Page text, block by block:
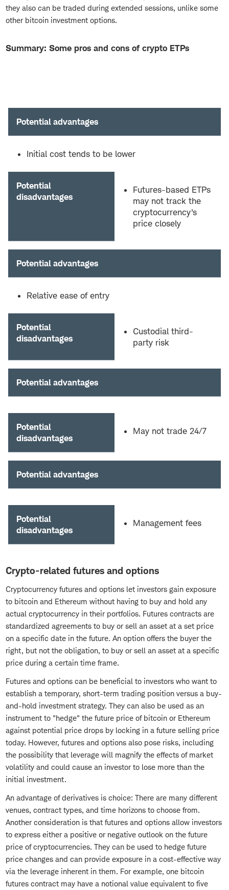
they also can be traded during extended sessions, unlike some
other bitcoin investment options.
Summary: Some pros and cons of crypto ETPs
Potential advantages
Initial cost tends to be lower
Potential
disadvantages
Futures-based ETPs
may not track the
cryptocurrency's
price closely
Potential advantages
Relative ease of entry
Potential
disadvantages
Custodial third-
party risk
Potential advantages
Potential
disadvantages
May not trade 24/7
Potential advantages
Potential
disadvantages
Management fees
Crypto-related futures and options
Cryptocurrency futures and options let investors gain exposure
to bitcoin and Ethereum without having to buy and hold any
actual cryptocurrency in their portfolios. Futures contracts are
standardized agreements to buy or sell an asset at a set price
on a specific date in the future. An option offers the buyer the
right, but not the obligation, to buy or sell an asset at a specific
price during a certain time frame.
Futures and options can be beneficial to investors who want to
establish a temporary, short-term trading position versus a buy-
and-hold investment strategy. They can also be used as an
instrument to "hedge" the future price of bitcoin or Ethereum
against potential price drops by locking in a future selling price
today. However, futures and options also pose risks, including
the possibility that leverage will magnify the effects of market
volatility and could cause an investor to lose more than the
initial investment.
An advantage of derivatives is choice: There are many different
venues, contract types, and time horizons to choose from.
Another consideration is that futures and options allow investors
to express either a positive or negative outlook on the future
price of cryptocurrencies. They can be used to hedge future
price changes and can provide exposure in a cost-effective way
via the leverage inherent in them. For example, one bitcoin
futures contract may have a notional value equivalent to five